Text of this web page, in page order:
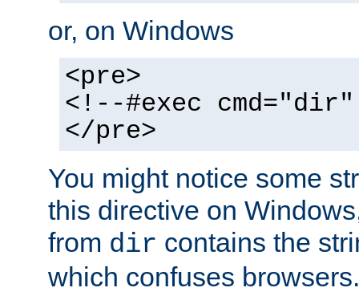
or, on Windows
<pre>
<!--#exec
</pre>
You might notice some
this directive on
from dir contains the
which confuses browsers.